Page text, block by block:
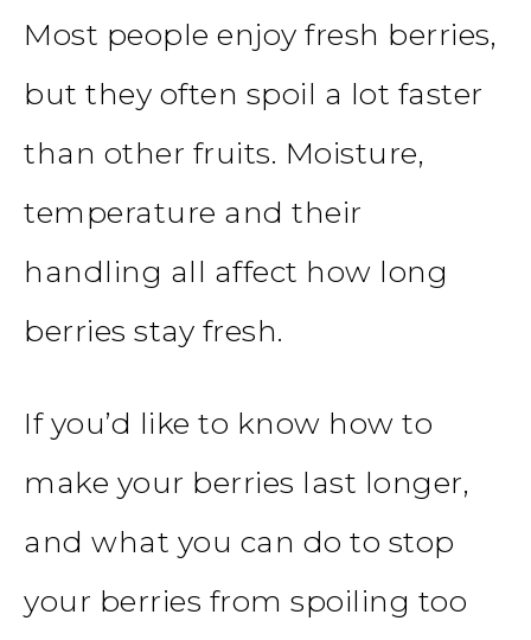
Most people enjoy fresh berries,
but they often spoil a lot faster
than other fruits. Moisture,
temperature and their
handling all affect how long
berries stay fresh.
If you’d like to know how to
make your berries last longer,
and what you can do to stop
your berries from spoiling too